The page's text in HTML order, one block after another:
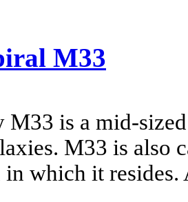
M33
M33 is a mid-
M33 is also
which it